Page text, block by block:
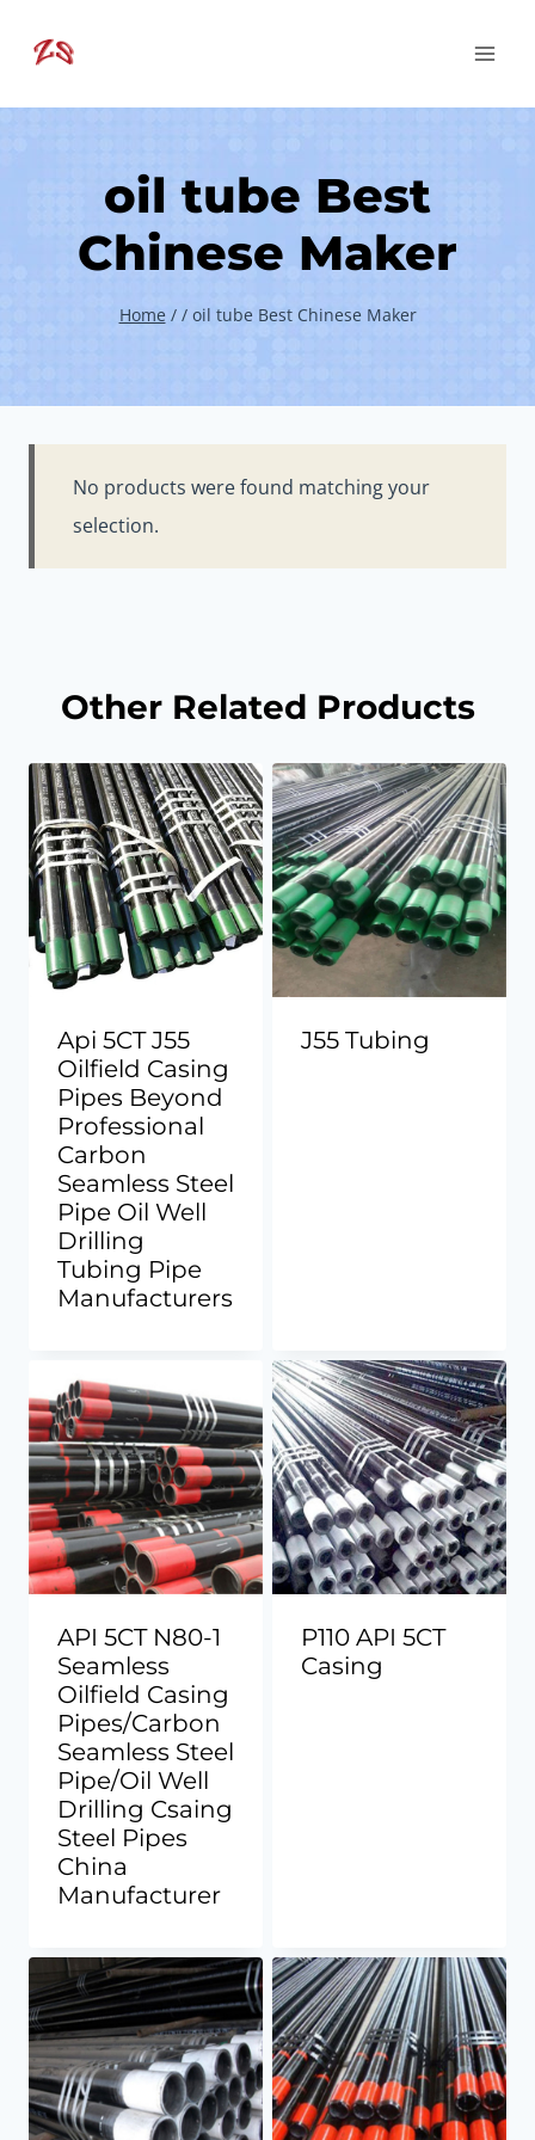
oil tube Best
Chinese Maker
Home / / oil tube Best Chinese Maker
No products were found matching your
selection.
Other Related Products
Api 5CT J55
Oilfield Casing
Pipes Beyond
Professional
Carbon
Seamless Steel
Pipe Oil Well
Drilling
Tubing Pipe
Manufacturers
J55 Tubing
API 5CT N80-1
Seamless
Oilfield Casing
Pipes/Carbon
Seamless Steel
Pipe/Oil Well
Drilling Csaing
Steel Pipes
China
Manufacturer
P110 API 5CT
Casing